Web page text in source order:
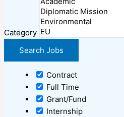
Category
Contract
Full Time
Grant/Fund
Internship